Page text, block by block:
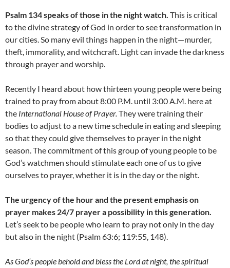
Psalm 134 speaks of those in the night watch. This is critical
to the divine strategy of God in order to see transformation in
our cities. So many evil things happen in the night—murder,
theft, immorality, and witchcraft. Light can invade the darkness
through prayer and worship.
Recently I heard about how thirteen young people were being
trained to pray from about 8:00 P.M. until 3:00 A.M. here at
the International House of Prayer.They were training their
bodies to adjust to a new time schedule in eating and sleeping
so that they could give themselves to prayer in the night
season. The commitment of this group of young people to be
God’s watchmen should stimulate each one of us to give
ourselves to prayer, whether it is in the day or the night.
The urgency of the hour and the present emphasis on
prayer makes 24/7 prayer a possibility in this generation.
Let’s seek to be people who learn to pray not only in the day
but also in the night (Psalm 63:6; 119:55, 148).
As God’s people behold and bless the Lord at night, the spiritual